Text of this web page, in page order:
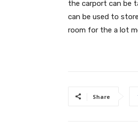
the carport can be
can be used to
room for the a lot
Share